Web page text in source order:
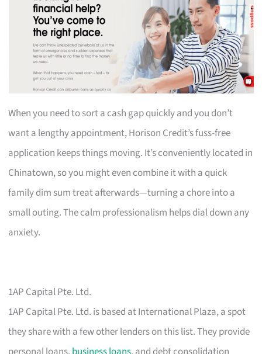
When you need to sort a cash gap quickly and you don’t
want a lengthy appointment, Horison Credit’s fuss-free
application keeps things moving. It’s conveniently located in
Chinatown, so you might even combine it with a quick
family dim sum treat afterwards—turning a chore into a
small outing. The calm professionalism helps dial down any
anxiety.
1AP Capital Pte. Ltd.
1AP Capital Pte. Ltd. is based at International Plaza, a spot
they share with a few other lenders on this list. They provide